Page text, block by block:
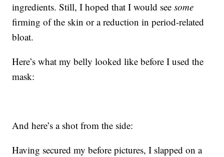
ingredients. Still, I hoped that I would seesome
firming of the skin or a reduction in period-related
bloat.
Here’s what my belly looked like before I used the
mask:
And here’s a shot from the side:
Having secured my before pictures, I slapped on a